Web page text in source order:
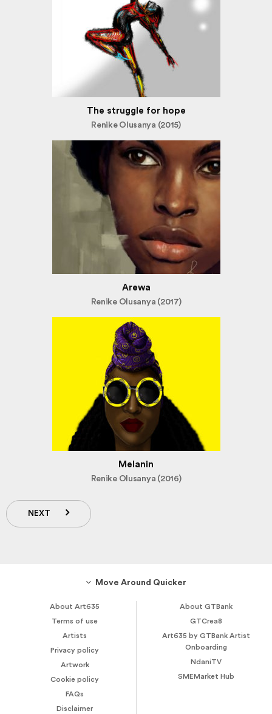
The struggle for hope
Renike Olusanya (2015)
Arewa
Renike Olusanya (2017)
Melanin
Renike Olusanya (2016)
NEXT
Move Around Quicker
About Art635
Terms of use
Artists
Privacy policy
Artwork
Cookie policy
FAQs
Disclaimer
About GTBank
GTCrea8
Art635 by GTBank Artist
Onboarding
NdaniTV
SMEMarket Hub